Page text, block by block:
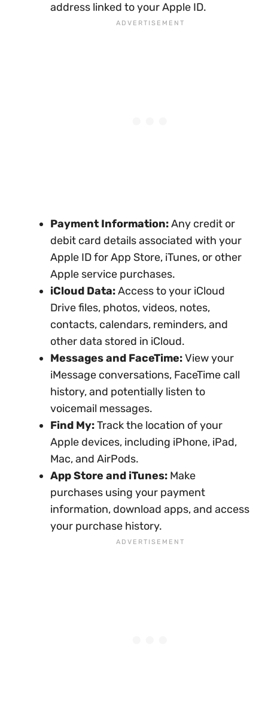
address linked to your Apple ID.
Payment Information:Any credit or
debit card details associated with your
Apple ID for App Store, iTunes, or other
Apple service purchases.
iCloud Data:Access to your iCloud
Drive files, photos, videos, notes,
contacts, calendars, reminders, and
other data stored in iCloud.
Messages and FaceTime:View your
iMessage conversations, FaceTime call
history, and potentially listen to
voicemail messages.
Find My:Track the location of your
Apple devices, including iPhone, iPad,
Mac, and AirPods.
App Store and iTunes: Make
purchases using your payment
information, download apps, and access
your purchase history.